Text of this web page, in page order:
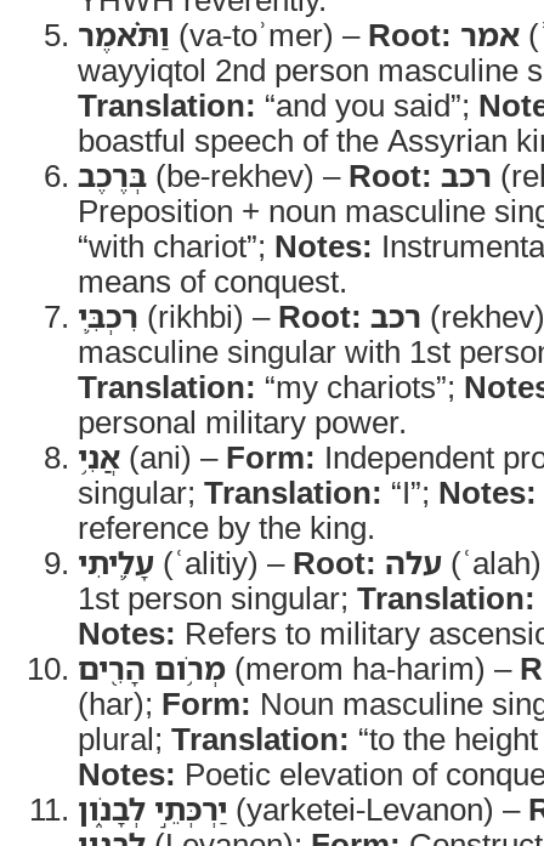
וַתֹּ֗אמֶר (va-toʾmer) – Root: אמר
wayyiqtol 2nd person masculine
Translation: “and you said”;
boastful speech of the Assyrian
בְּרֶכֶב (be-rekhev) – Root: רכב
Preposition + noun masculine
“with chariot”; Notes:
means of conquest.
רִכְבִּ֛י (rikhbi) – Root: רכב
masculine singular with 1st
Translation: “my chariots”;
personal military power.
אֲנִ֥י (ani) – Form: Independent
singular; Translation: “I”; Notes:
reference by the king.
עָלִ֛יתִי (ʿalitiy) – Root: עלה
1st person singular; Translation:
Notes: Refers to military
מְרֹ֥ום הָרִ֖ים (merom ha-harim) –
(har); Form: Noun masculine
plural; Translation: “to the
Notes: Poetic elevation of
יַרְכְּתֵ֣י לְבָנֹ֑ון (yarketei-Levanon) –